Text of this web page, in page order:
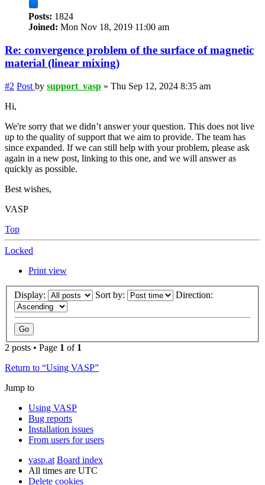
Posts: 1824
Joined: Mon Nov 18, 2019 11:00 am
Re: convergence problem of the surface of magnetic
material (linear mixing)
#2 Post by support_vasp » Thu Sep 12, 2024 8:35 am
Hi,
We're sorry that we didn’t answer your question. This does not live
up to the quality of support that we aim to provide. The team has
since expanded. If we can still help with your problem, please ask
again in a new post, linking to this one, and we will answer as
quickly as possible.
Best wishes,
VASP
Top
Locked
Print view
Display: Sort by: Direction:
2 posts • Page 1 of 1
Return to “Using VASP”
Jump to
Using VASP
Bug reports
Installation issues
From users for users
vasp.at Board index
All times are UTC
Delete cookies